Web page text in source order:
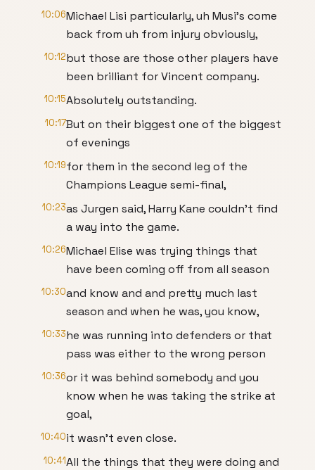
10:06Michael Lisi particularly, uh Musi's come
back from uh from injury obviously,
10:12but those are those other players have
been brilliant for Vincent company.
10:15Absolutely outstanding.
10:17But on their biggest one of the biggest
of evenings
10:19for them in the second leg of the
Champions League semi-final,
10:23as Jurgen said, Harry Kane couldn't find
a way into the game.
10:26Michael Elise was trying things that
have been coming off from all season
10:30and know and and pretty much last
season and when he was, you know,
10:33he was running into defenders or that
pass was either to the wrong person
10:36or it was behind somebody and you
know when he was taking the strike at
goal,
10:40it wasn't even close.
10:41All the things that they were doing and